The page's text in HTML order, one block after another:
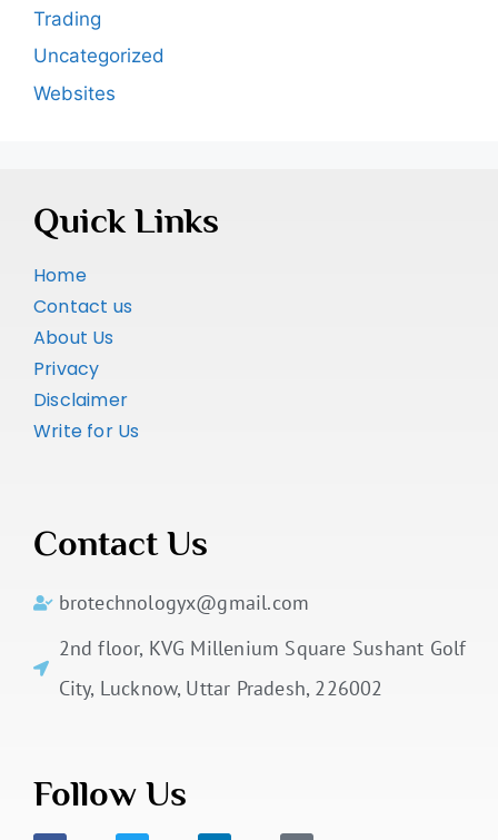
Trading
Uncategorized
Websites
Quick Links
Home
Contact us
About Us
Privacy
Disclaimer
Write for Us
Contact Us
brotechnologyx@gmail.com
2nd floor, KVG Millenium Square Sushant Golf
City, Lucknow, Uttar Pradesh, 226002
Follow Us